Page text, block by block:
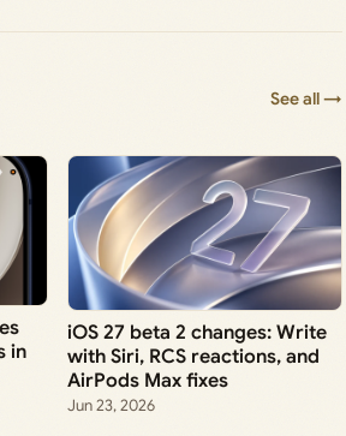
See all →
in
iOS 27 beta 2 changes: Write
with Siri, RCS reactions, and
AirPods Max fixes
Jun 23, 2026